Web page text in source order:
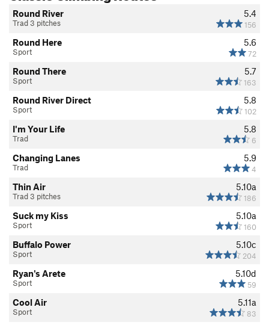
5.4
156
Round River
Trad 3 pitches
5.6
72
Round Here
Sport
5.7
163
Round There
Sport
5.8
102
Round River Direct
Sport
5.8
6
I'm Your Life
Trad
5.9
4
Changing Lanes
Trad
5.10a
186
Thin Air
Trad 3 pitches
5.10a
160
Suck my Kiss
Sport
5.10c
204
Buffalo Power
Sport
5.10d
59
Ryan's Arete
Sport
5.11a
83
Cool Air
Sport